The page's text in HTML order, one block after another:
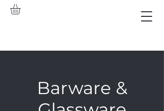
Barware &